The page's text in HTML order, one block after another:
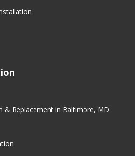
& Replacement in Baltimore, MD